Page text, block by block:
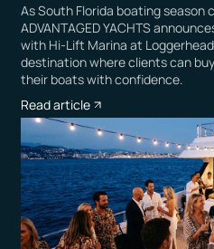
As South Florida boating season
ADVANTAGED YACHTS
with Hi-Lift Marina at
destination where clients can
their boats with confidence.
Read article